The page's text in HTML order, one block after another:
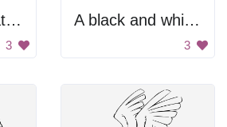
Wizard and Cat Silhouette
3
A black and white drawing of a tree with birds
3